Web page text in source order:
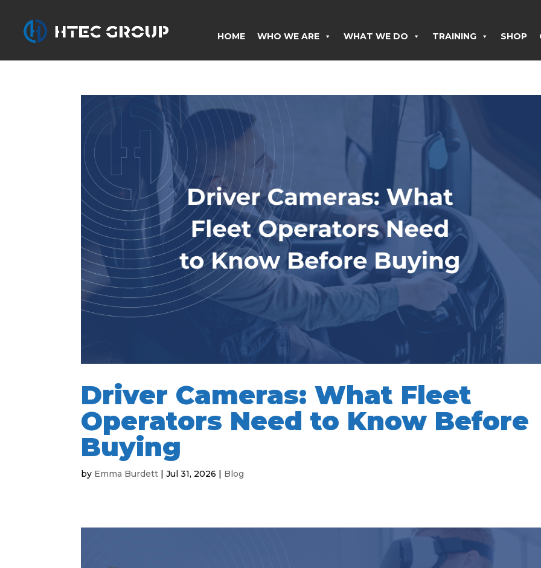
HOME WHO WE ARE WHAT WE DO TRAINING SHOP
Driver Cameras: What Fleet
Operators Need to Know Before
Buying
by Emma Burdett |Jul 31, 2026 | Blog